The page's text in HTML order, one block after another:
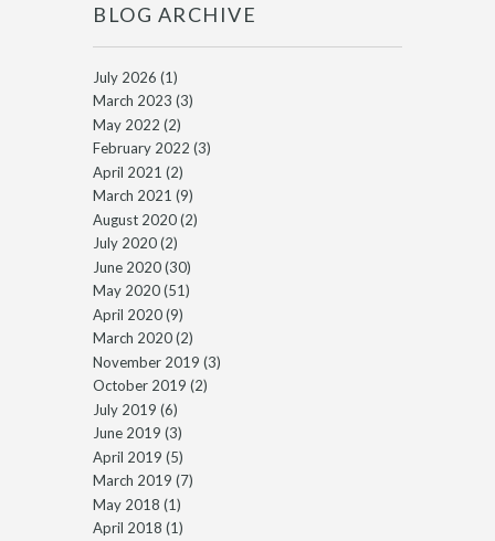
BLOG ARCHIVE
July 2026 (1)
March 2023 (3)
May 2022 (2)
February 2022 (3)
April 2021 (2)
March 2021 (9)
August 2020(2)
July 2020(2)
June 2020(30)
May 2020(51)
April 2020(9)
March 2020(2)
November 2019 (3)
October 2019 (2)
July 2019 (6)
June 2019 (3)
April 2019 (5)
March 2019 (7)
May 2018 (1)
April 2018 (1)